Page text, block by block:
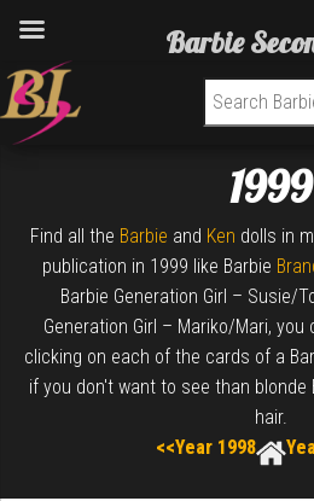
Search for:
1999
Find all the Barbie and Ken dolls in
publication in 1999 like Barbie
Barbie Generation Girl – Susie/
Generation Girl – Mariko/Mari,
clicking on each of the cards of a
if you don't want to see than
hair.
<<Year 1998
Barbie